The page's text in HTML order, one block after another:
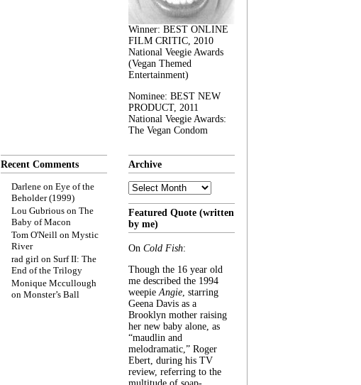
Winner: BEST ONLINE
FILM CRITIC, 2010
National Veegie Awards
(Vegan Themed
Entertainment)
Nominee: BEST NEW
PRODUCT, 2011
National Veegie Awards:
The Vegan Condom
Recent Comments
Darlene on Eye of the
Beholder (1999)
Lou Gubrious on The
Baby of Macon
Tom O'Neill on Mystic
River
rad girl on Surf II: The
End of the Trilogy
Monique Mccullough
on Monster’s Ball
Archive
Archive
Featured Quote (written
by me)
On Cold Fish:
Though the 16 year old
me described the 1994
weepieAngie, starring
Geena Davis as a
Brooklyn mother raising
her new baby alone, as
“maudlin and
melodramatic,” Roger
Ebert, during his TV
review, referring to the